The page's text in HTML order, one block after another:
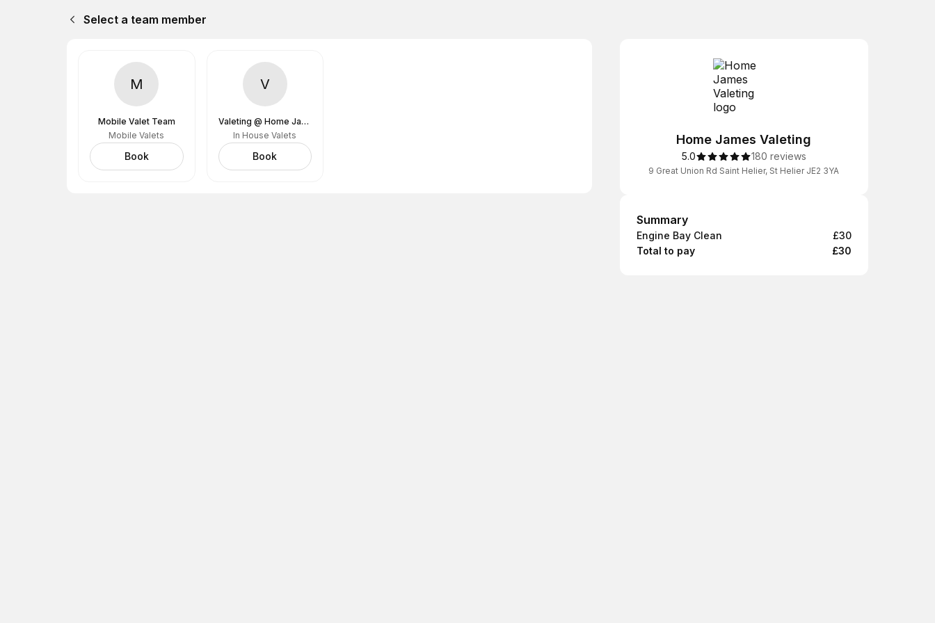
Select a team member
M
Mobile Valet Team
Mobile Valets
Book
V
Valeting @ Home James (Home James Garage)
In House Valets
Book
Home James Valeting
5.0 180 reviews
9 Great Union Rd Saint Helier, St Helier JE2 3YA
Summary
Summary
Engine Bay Clean
£30
Total to pay
£30